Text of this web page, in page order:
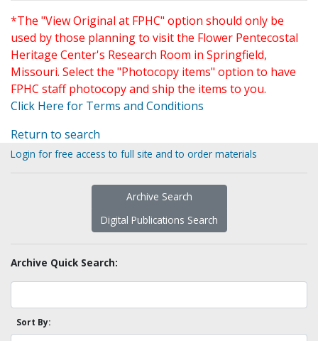
*The "View Original at FPHC" option should only be
used by those planning to visit the Flower Pentecostal
Heritage Center's Research Room in Springfield,
Missouri. Select the "Photocopy items" option to have
FPHC staff photocopy and ship the items to you.
Click Here for Terms and Conditions
Return to search
Login for free access to full site and to order materials
Archive Search
Digital Publications Search
Archive Quick Search:
Sort By: